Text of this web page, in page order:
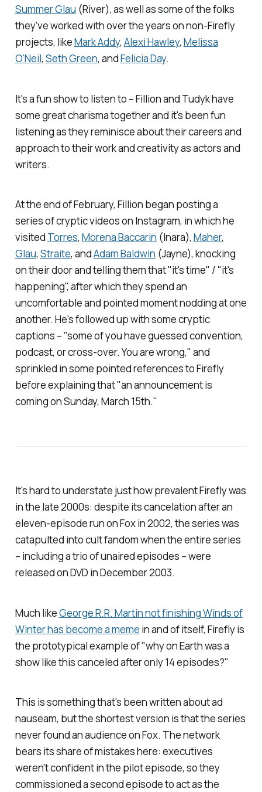
Summer Glau (River), as well as some of the folks
they've worked with over the years on non-Firefly
projects, likeMark Addy, Alexi Hawley, Melissa
O'Neil, Seth Green, andFelicia Day.
It's a fun show to listen to – Fillion and Tudyk have
some great charisma together and it's been fun
listening as they reminisce about their careers and
approach to their work and creativity as actors and
writers.
At the end of February, Fillion began posting a
series of cryptic videos on Instagram, in which he
visited Torres, Morena Baccarin (Inara), Maher,
Glau, Straite, andAdam Baldwin (Jayne), knocking
on their door and telling them that "it's time" / "it's
happening", after which they spend an
uncomfortable and pointed moment nodding at one
another. He's followed up with some cryptic
captions – "some of you have guessed convention,
podcast, or cross-over. You are wrong," and
sprinkled in some pointed references toFirefly
before explaining that "an announcement is
coming on Sunday, March 15th."
It's hard to understate just how prevalentFireflywas
in the late 2000s: despite its cancelation after an
eleven-episode run on Fox in 2002, the series was
catapulted into cult fandom when the entire series
– including a trio of unaired episodes – were
released on DVD in December 2003.
Much likeGeorge R.R. Martin not finishingWinds of
Winterhas become a meme in and of itself, Fireflyis
the prototypical example of "why on Earth was a
show like this canceled after only 14 episodes?"
This is something that's been written about ad
nauseam, but the shortest version is that the series
never found an audience on Fox. The network
bears its share of mistakes here: executives
weren't confident in the pilot episode, so they
commissioned a second episode to act as the